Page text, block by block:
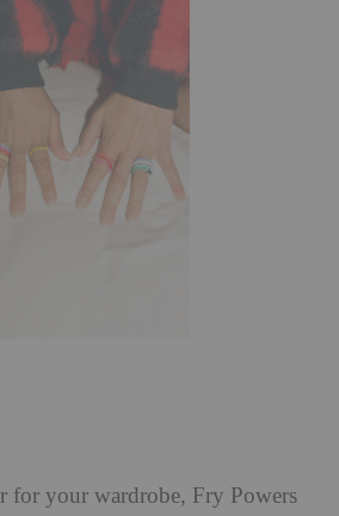
for your wardrobe, Fry Powers